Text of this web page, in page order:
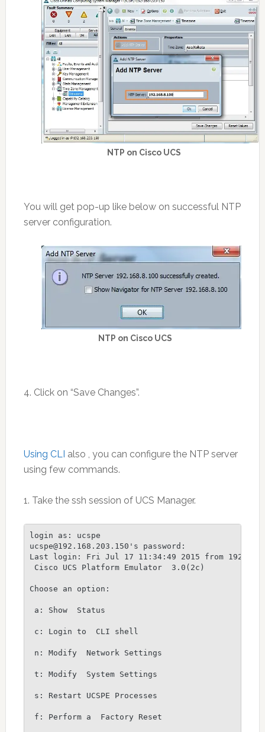
NTP on Cisco UCS
You will get pop-up like below on successful NTP
server configuration.
NTP on Cisco UCS
4. Click on “Save Changes”.
Using CLI also , you can configure the NTP server
using few commands.
1. Take the ssh session of UCS Manager.
login as: ucspe
ucspe@192.168.203.150's password:
Last login: Fri Jul 17 11:34:49 2015 from
Cisco UCS Platform Emulator  3.0(2c)
Choose an option:
a: Show  Status
c: Login to  CLI shell
n: Modify  Network Settings
t: Modify  System Settings
s: Restart UCSPE Processes
f: Perform a  Factory Reset